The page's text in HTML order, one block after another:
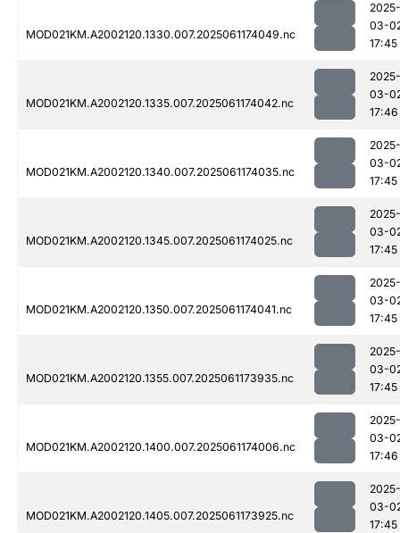
MOD021KM.A2002120.1330.007.2025061174049.nc
2025-
03-
17:45
MOD021KM.A2002120.1335.007.2025061174042.nc
2025-
03-
17:46
MOD021KM.A2002120.1340.007.2025061174035.nc
2025-
03-
17:45
MOD021KM.A2002120.1345.007.2025061174025.nc
2025-
03-
17:45
MOD021KM.A2002120.1350.007.2025061174041.nc
2025-
03-
17:45
MOD021KM.A2002120.1355.007.2025061173935.nc
2025-
03-
17:45
MOD021KM.A2002120.1400.007.2025061174006.nc
2025-
03-
17:46
MOD021KM.A2002120.1405.007.2025061173925.nc
2025-
03-
17:45